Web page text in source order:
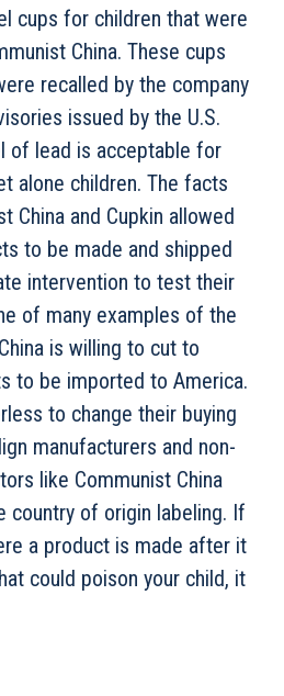
cups for children that were
China. These cups
recalled by the company
issued by the U.S.
of lead is acceptable for
alone children. The facts
China and Cupkin allowed
to be made and shipped
intervention to test their
of many examples of the
is willing to cut to
to be imported to America.
to change their buying
manufacturers and non-
like Communist China
country of origin labeling. If
a product is made after it
could poison your child, it